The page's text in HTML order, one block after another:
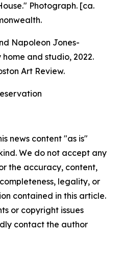
Photograph. [ca.
Napoleon Jones-
home and studio, 2022.
Art Review.
news content "as is"
We do not accept any
the accuracy, content,
legality, or
contained in this article.
or copyright issues
contact the author